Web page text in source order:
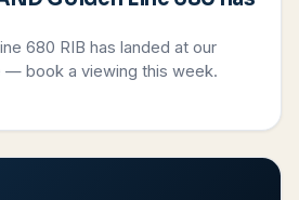
680 RIB has landed at our
— book a viewing this week.